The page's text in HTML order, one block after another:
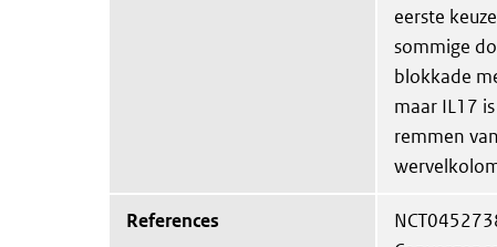
eerste
sommige
blokkade
maar IL17
remmen
References